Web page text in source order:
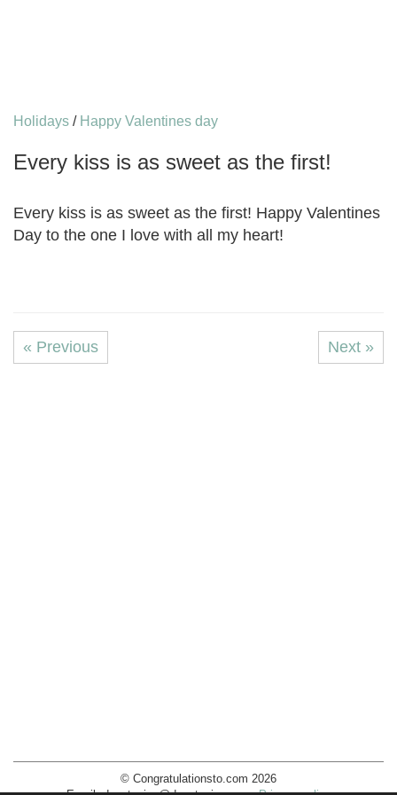
Holidays / Happy Valentines day
Every kiss is as sweet as the first!
Every kiss is as sweet as the first! Happy Valentines
Day to the one I love with all my heart!
« Previous Next »
© Congratulationsto.com 2026